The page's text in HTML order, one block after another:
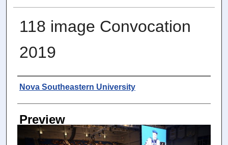
118 image Convocation
2019
Photographer
Nova Southeastern University
Preview